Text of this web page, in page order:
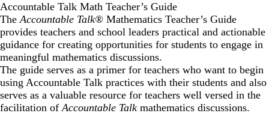
Accountable Talk Math Teacher’s Guide
TheAccountable Talk® Mathematics Teacher’s Guide
provides teachers and school leaders practical and actionable
guidance for creating opportunities for students to engage in
meaningful mathematics discussions.
The guide serves as a primer for teachers who want to begin
using Accountable Talk practices with their students and also
serves as a valuable resource for teachers well versed in the
facilitation ofAccountable Talk mathematics discussions.